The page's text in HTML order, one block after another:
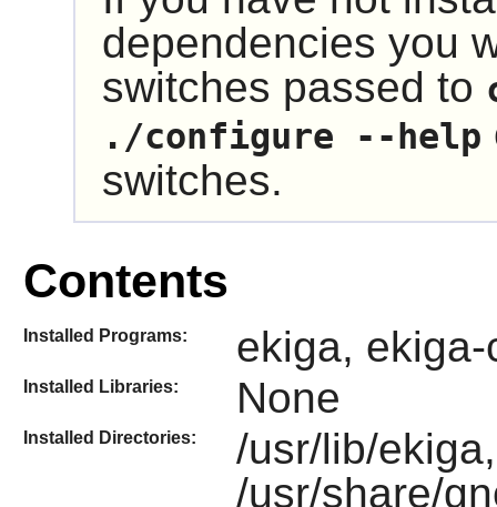
dependencies you
switches passed to
./configure --help
switches.
Contents
Installed Programs: ekiga,
Installed Libraries: None
Installed Directories:
/usr/lib/ekiga,
/usr/share/